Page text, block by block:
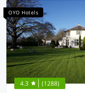
OYO Hotels
4.3 (1288)